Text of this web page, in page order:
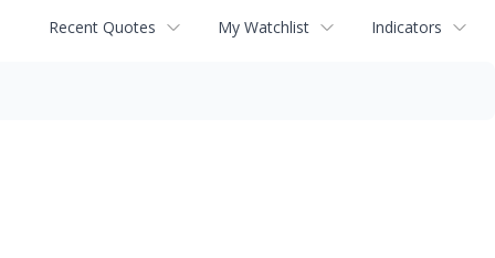
Recent Quotes My Watchlist Indicators